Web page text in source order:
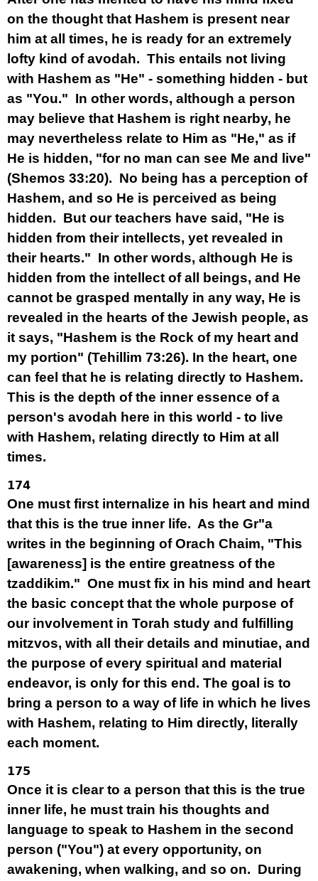
on the thought that Hashem is present near
him at all times, he is ready for an extremely
lofty kind of avodah. This entails not living
with Hashem as "He" - something hidden - but
as "You." In other words, although a person
may believe that Hashem is right nearby, he
may nevertheless relate to Him as "He," as if
He is hidden, "for no man can see Me and live"
(Shemos 33:20). No being has a perception of
Hashem, and so He is perceived as being
hidden. But our teachers have said, "He is
hidden from their intellects, yet revealed in
their hearts." In other words, although He is
hidden from the intellect of all beings, and He
cannot be grasped mentally in any way, He is
revealed in the hearts of the Jewish people, as
it says, "Hashem is the Rock of my heart and
my portion" (Tehillim 73:26). In the heart, one
can feel that he is relating directly to Hashem.
This is the depth of the inner essence of a
person's avodah here in this world - to live
with Hashem, relating directly to Him at all
times.
174
One must first internalize in his heart and mind
that this is the true inner life. As the Gr"a
writes in the beginning of Orach Chaim, "This
[awareness] is the entire greatness of the
tzaddikim." One must fix in his mind and heart
the basic concept that the whole purpose of
our involvement in Torah study and fulfilling
mitzvos, with all their details and minutiae, and
the purpose of every spiritual and material
endeavor, is only for this end. The goal is to
bring a person to a way of life in which he lives
with Hashem, relating to Him directly, literally
each moment.
175
Once it is clear to a person that this is the true
inner life, he must train his thoughts and
language to speak to Hashem in the second
person ("You") at every opportunity, on
awakening, when walking, and so on. During